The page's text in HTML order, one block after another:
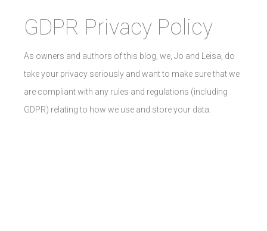
GDPR Privacy Policy
As owners and authors of this blog, we, Jo and Leisa, do
take your privacy seriously and want to make sure that we
are compliant with any rules and regulations (including
GDPR) relating to how we use and store your data.